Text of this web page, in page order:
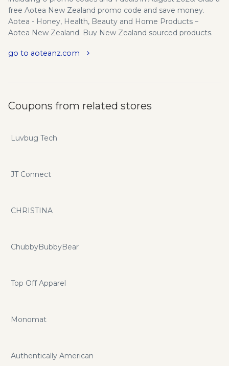
free Aotea New Zealand promo code and save money.
Aotea - Honey, Health, Beauty and Home Products –
Aotea New Zealand. Buy New Zealand sourced products.
Propolis Products, Hand Sanitiser and lots more.
go to aoteanz.com
Coupons from related stores
Luvbug Tech
JT Connect
CHRISTINA
ChubbyBubbyBear
Top Off Apparel
Monomat
Authentically American